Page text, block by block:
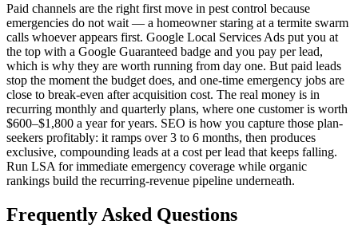
Paid channels are the right first move in pest control because
emergencies do not wait — a homeowner staring at a termite swarm
calls whoever appears first. Google Local Services Ads put you at
the top with a Google Guaranteed badge and you pay per lead,
which is why they are worth running from day one. But paid leads
stop the moment the budget does, and one-time emergency jobs are
close to break-even after acquisition cost. The real money is in
recurring monthly and quarterly plans, where one customer is worth
$600–$1,800 a year for years. SEO is how you capture those plan-
seekers profitably: it ramps over 3 to 6 months, then produces
exclusive, compounding leads at a cost per lead that keeps falling.
Run LSA for immediate emergency coverage while organic
rankings build the recurring-revenue pipeline underneath.
Frequently Asked Questions